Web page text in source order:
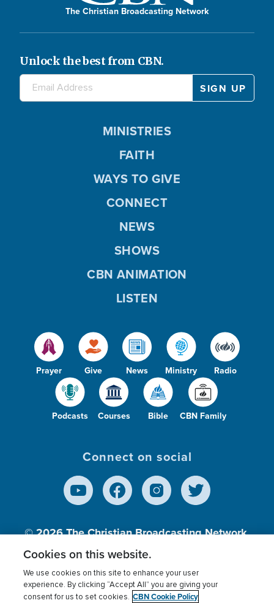
The Christian Broadcasting Network
Unlock the best from CBN.
Prayer Give News Ministry Radio
Podcasts Courses Bible CBN Family
MINISTRIES
FAITH
WAYS TO GIVE
CONNECT
NEWS
SHOWS
CBN ANIMATION
LISTEN
Connect on social
© 2026The Christian Broadcasting Network,
Inc., A nonprofit 501 (c)(3) Charitable
Terms of use Privacy Policy Donor Privacy
Cookies on this website.
We use cookies on this site to enhance your user
experience. By clicking “Accept All” you are giving your
consent for us to set cookies. CBN Cookie Policy